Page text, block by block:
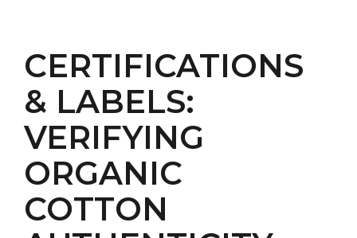
CERTIFICATIONS
& LABELS:
VERIFYING
ORGANIC
COTTON